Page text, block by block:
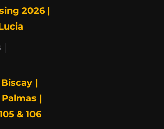
2026 |
|
|
& 106